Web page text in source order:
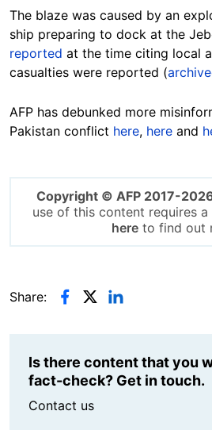
The blaze was caused by an
ship preparing to dock at the
reported at the time citing local
casualties were reported (
AFP has debunked more
Pakistan conflict here, here and
Copyright © AFP 2017-
use of this content requires
hereto find out
Share:
Is there content that you
fact-check? Get in touch.
Contact us